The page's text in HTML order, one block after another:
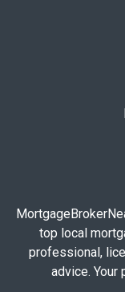
top local
professional,
advice. Your